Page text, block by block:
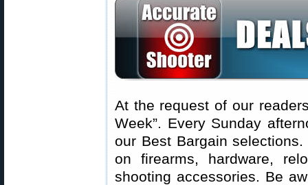
At the request of our
Week”. Every Sunday
our Best Bargain
on firearms, hardware,
shooting accessories. Be